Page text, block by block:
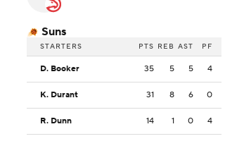
Suns
STARTERS PTS REB AST PF
D. Booker 35 5 5 4
K. Durant 31 8 6 0
R. Dunn 14 1 0 4